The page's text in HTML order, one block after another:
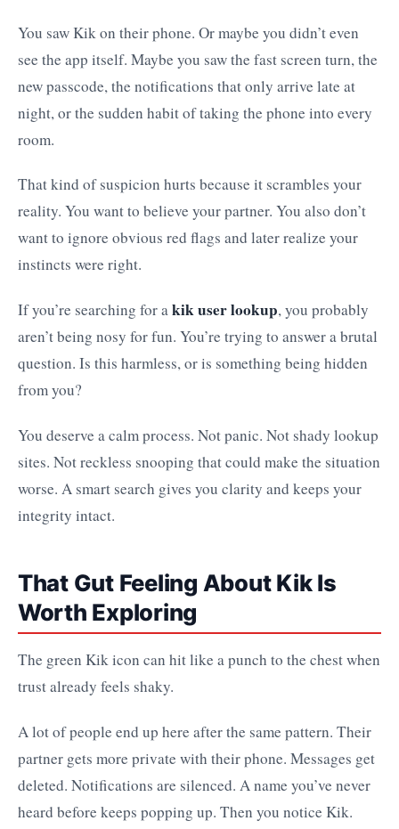
You saw Kik on their phone. Or maybe you didn’t even
see the app itself. Maybe you saw the fast screen turn, the
new passcode, the notifications that only arrive late at
night, or the sudden habit of taking the phone into every
room.
That kind of suspicion hurts because it scrambles your
reality. You want to believe your partner. You also don’t
want to ignore obvious red flags and later realize your
instincts were right.
If you’re searching for akik user lookup, you probably
aren’t being nosy for fun. You’re trying to answer a brutal
question. Is this harmless, or is something being hidden
from you?
You deserve a calm process. Not panic. Not shady lookup
sites. Not reckless snooping that could make the situation
worse. A smart search gives you clarity and keeps your
integrity intact.
That Gut Feeling About Kik Is
Worth Exploring
The green Kik icon can hit like a punch to the chest when
trust already feels shaky.
A lot of people end up here after the same pattern. Their
partner gets more private with their phone. Messages get
deleted. Notifications are silenced. A name you’ve never
heard before keeps popping up. Then you notice Kik.